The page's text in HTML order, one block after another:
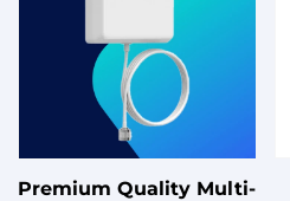
Premium Quality Multi-